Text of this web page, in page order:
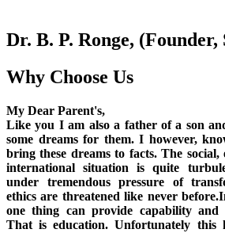
Dr. B. P. Ronge,
Why Choose Us
My Dear Parent's,
Like you I am also a father of a son
some dreams for them. I however,
bring these dreams to facts. The social,
international situation is quite
under tremendous pressure of
ethics are threatened like never
one thing can provide capability and
That is education. Unfortunately this